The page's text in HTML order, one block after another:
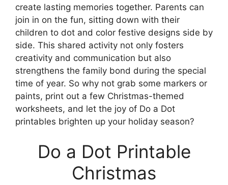
create lasting memories together. Parents can
join in on the fun, sitting down with their
children to dot and color festive designs side by
side. This shared activity not only fosters
creativity and communication but also
strengthens the family bond during the special
time of year. So why not grab some markers or
paints, print out a few Christmas-themed
worksheets, and let the joy of Do a Dot
printables brighten up your holiday season?
Do a Dot Printable
Christmas